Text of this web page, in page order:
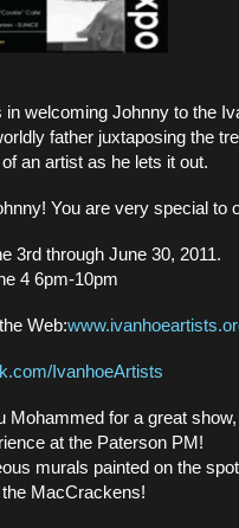
in welcoming Johnny to the
father juxtaposing the
an artist as he lets it out.
You are very special to
3rd through June 30, 2011.
4 6pm-10pm
Web:
IvanhoeArtists
Mohammed for a great
at the Paterson PM!
murals painted on the
MacCrackens!